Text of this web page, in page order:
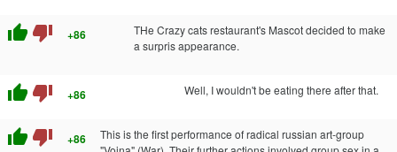
thumb_up thumb_down +86
THe Crazy cats restaurant's Mascot decided to make
a surpris appearance.
thumb_up thumb_down +86 Well, I wouldn't be eating there after that.
thumb_up thumb_down +86
This is the first performance of radical russian art-group